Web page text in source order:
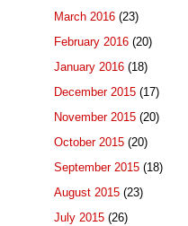
March 2016 (23)
February 2016 (20)
January 2016 (18)
December 2015 (17)
November 2015 (20)
October 2015 (20)
September 2015 (18)
August 2015 (23)
July 2015 (26)